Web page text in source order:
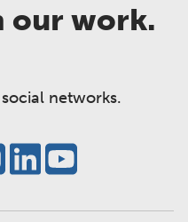
our work.
networks.